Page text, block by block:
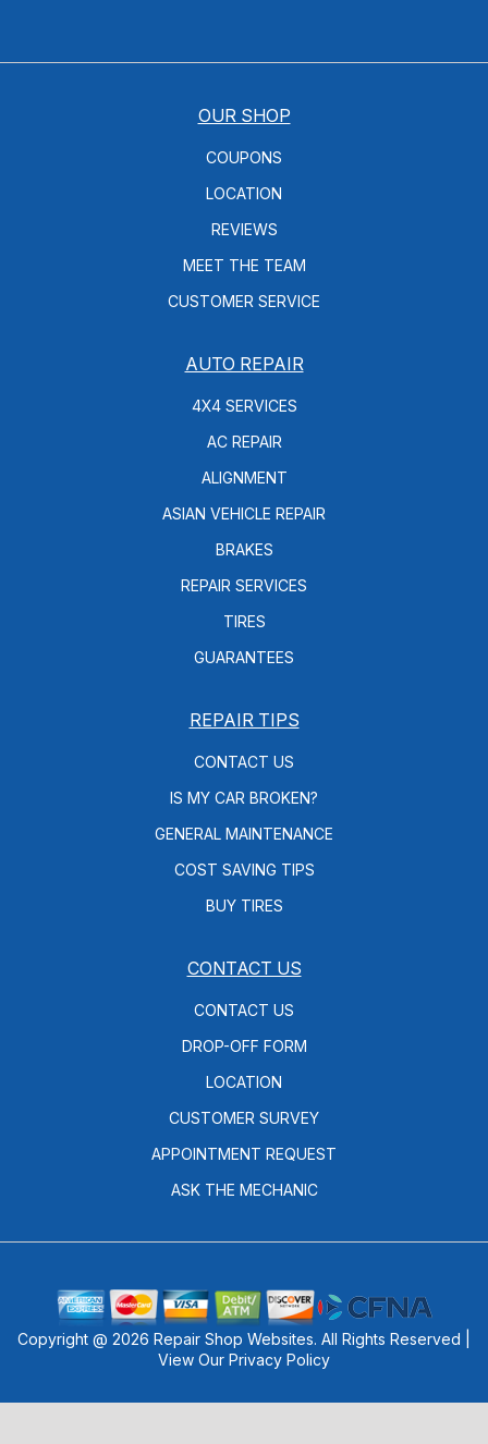
OUR SHOP
COUPONS
LOCATION
REVIEWS
MEET THE TEAM
CUSTOMER SERVICE
AUTO REPAIR
4X4 SERVICES
AC REPAIR
ALIGNMENT
ASIAN VEHICLE REPAIR
BRAKES
REPAIR SERVICES
TIRES
GUARANTEES
REPAIR TIPS
CONTACT US
IS MY CAR BROKEN?
GENERAL MAINTENANCE
COST SAVING TIPS
BUY TIRES
CONTACT US
CONTACT US
DROP-OFF FORM
LOCATION
CUSTOMER SURVEY
APPOINTMENT REQUEST
ASK THE MECHANIC
Copyright @ 2026 Repair Shop Websites. All Rights Reserved |
View Our Privacy Policy